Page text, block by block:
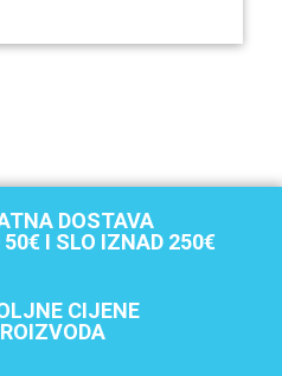
DOSTAVA
I SLO IZNAD 250€
CIJENE